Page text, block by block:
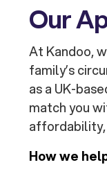
Our
At Kandoo,
family’s
as a UK-
match you
How we